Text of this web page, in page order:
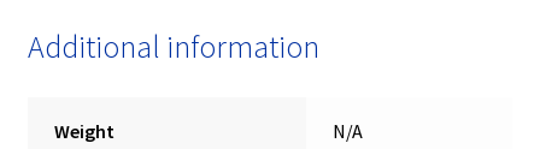
Additional information
Weight N/A